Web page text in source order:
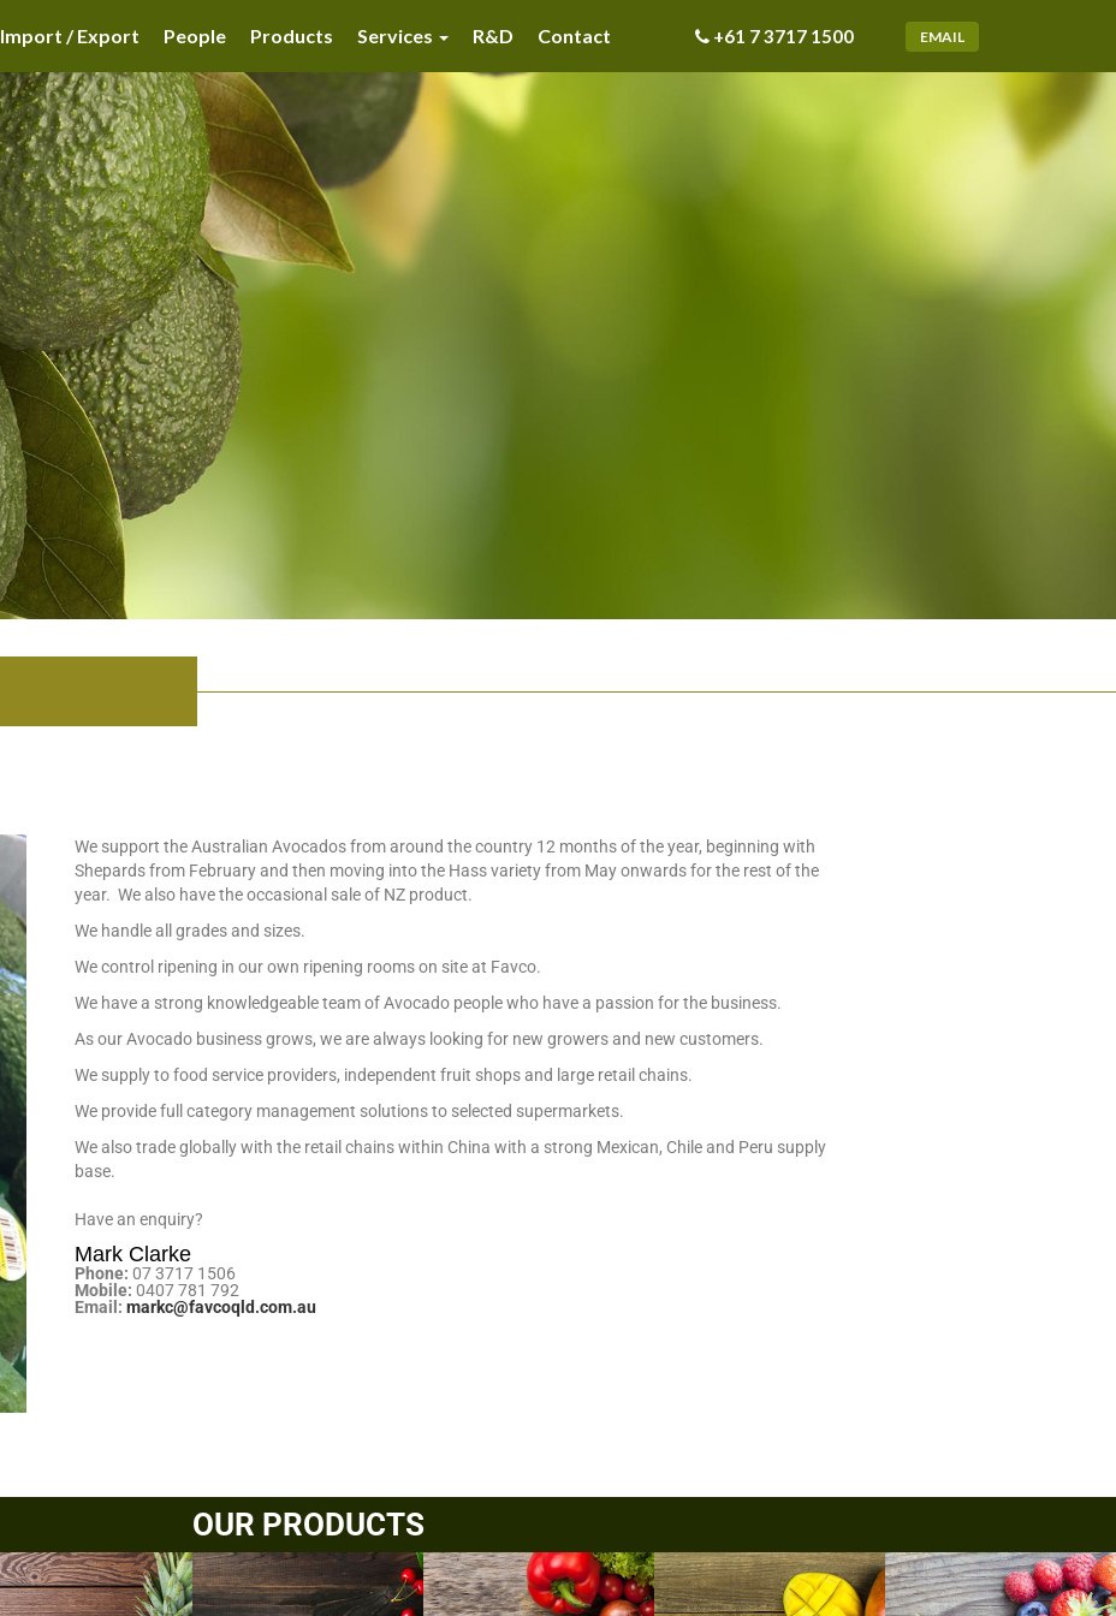
Import / Export People Products Services R&D Contact +61 7 3717 1500 EMAIL
We support the Australian Avocados from around the country 12 months of the year, beginning with
Shepards from February and then moving into the Hass variety from May onwards for the rest of the
year. We also have the occasional sale of NZ product.
We handle all grades and sizes.
We control ripening in our own ripening rooms on site at Favco.
We have a strong knowledgeable team of Avocado people who have a passion for the business.
As our Avocado business grows, we are always looking for new growers and new customers.
We supply to food service providers, independent fruit shops and large retail chains.
We provide full category management solutions to selected supermarkets.
We also trade globally with the retail chains within China with a strong Mexican, Chile and Peru supply
base.
Have an enquiry?
Mark Clarke
Phone: 07 3717 1506
Mobile: 0407 781 792
Email: markc@favcoqld.com.au
OUR PRODUCTS